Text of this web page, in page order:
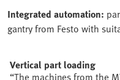
Integrated automation:
gantry from Festo with
Vertical part loading
“The machines from the